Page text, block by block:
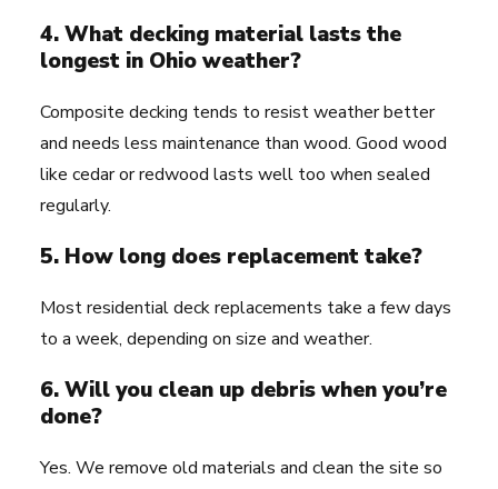
4. What decking material lasts the
longest in Ohio weather?
Composite decking tends to resist weather better
and needs less maintenance than wood. Good wood
like cedar or redwood lasts well too when sealed
regularly.
5. How long does replacement take?
Most residential deck replacements take a few days
to a week, depending on size and weather.
6. Will you clean up debris when you’re
done?
Yes. We remove old materials and clean the site so